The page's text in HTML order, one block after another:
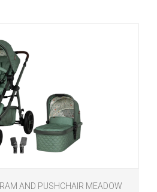
AND PUSHCHAIR MEADOW